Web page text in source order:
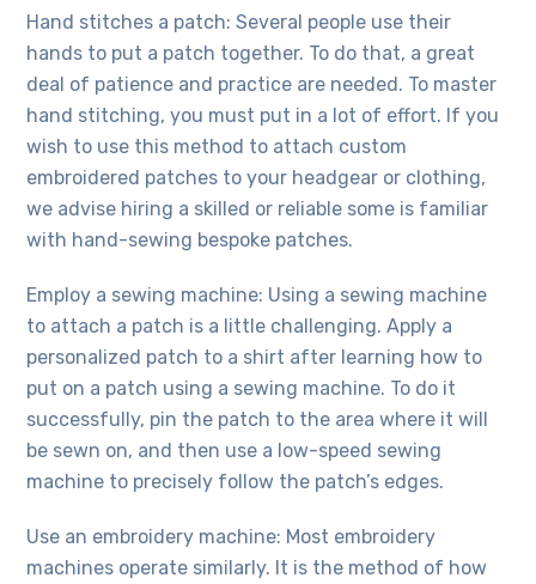
Hand stitches a patch: Several people use their
hands to put a patch together. To do that, a great
deal of patience and practice are needed. To master
hand stitching, you must put in a lot of effort. If you
wish to use this method to attach custom
embroidered patches to your headgear or clothing,
we advise hiring a skilled or reliable some is familiar
with hand-sewing bespoke patches.
Employ a sewing machine: Using a sewing machine
to attach a patch is a little challenging. Apply a
personalized patch to a shirt after learning how to
put on a patch using a sewing machine. To do it
successfully, pin the patch to the area where it will
be sewn on, and then use a low-speed sewing
machine to precisely follow the patch’s edges.
Use an embroidery machine: Most embroidery
machines operate similarly. It is the method of how